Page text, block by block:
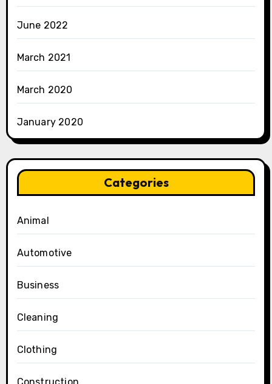
June 2022
March 2021
March 2020
January 2020
Categories
Animal
Automotive
Business
Cleaning
Clothing